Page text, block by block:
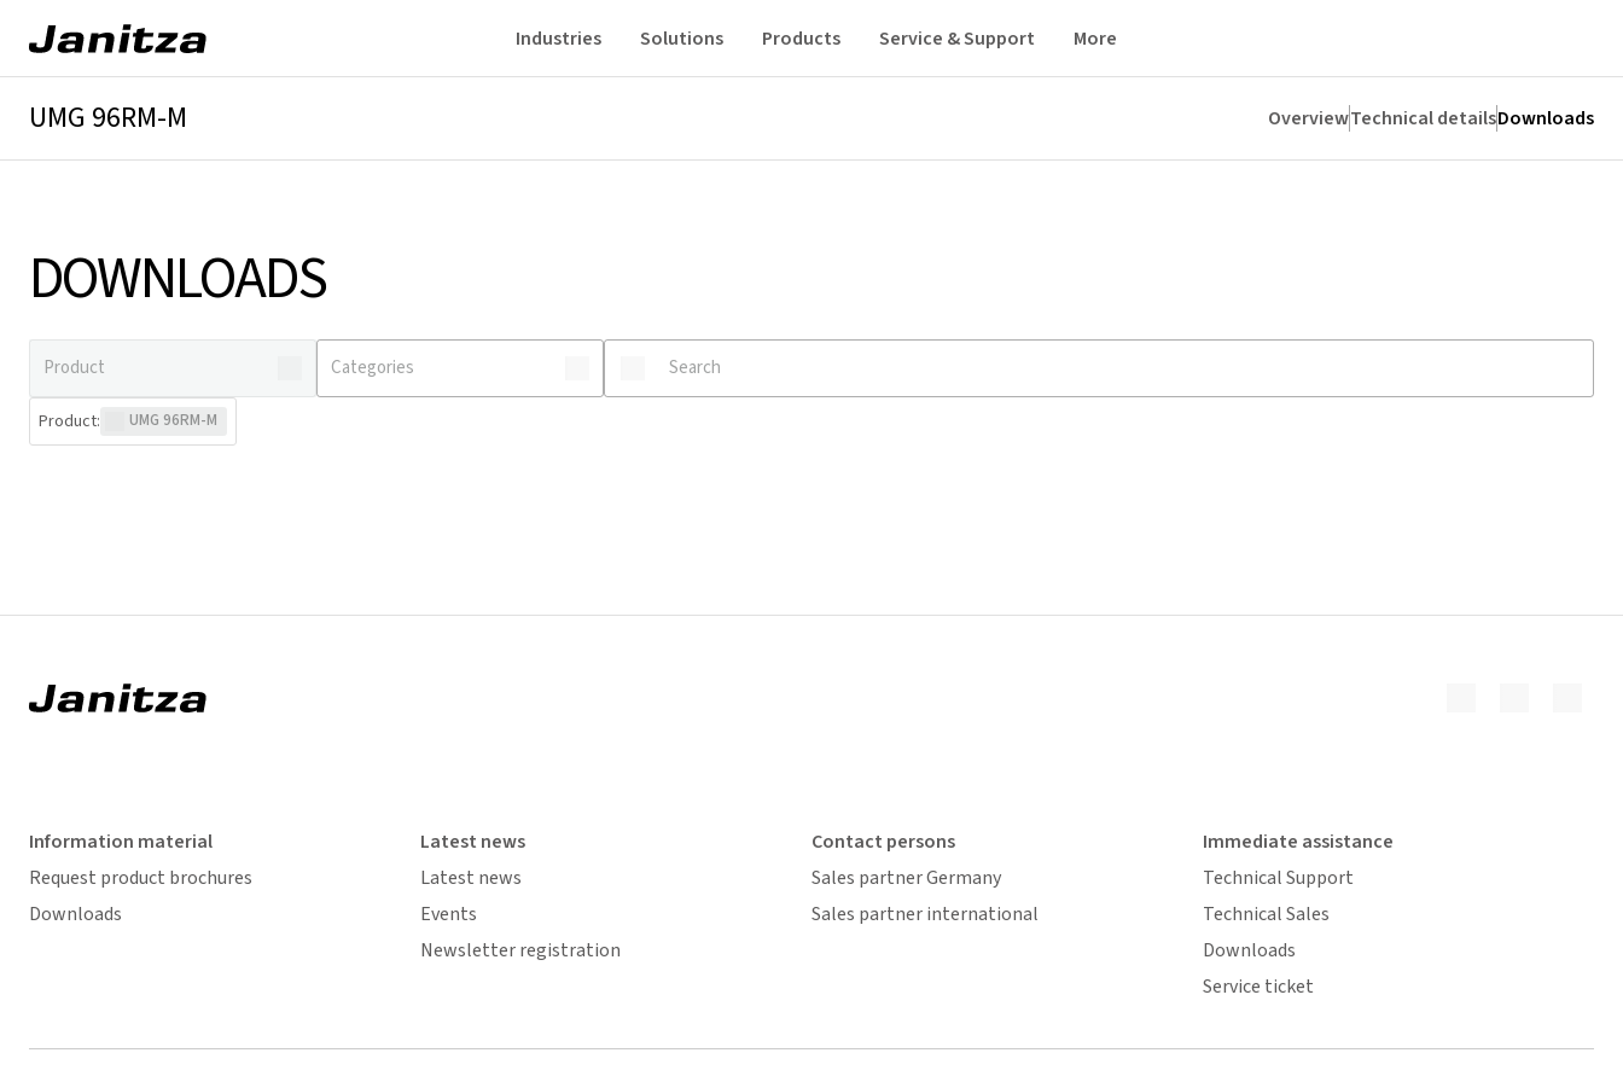
Industries Solutions Products Service & Support More
UMG 96RM-M OverviewTechnical detailsDownloads
DOWNLOADS
Product: UMG 96RM-M
Information material
Request product brochures
Downloads
Latest news
Latest news
Events
Newsletter registration
Contact persons
Sales partner Germany
Sales partner international
Immediate assistance
Technical Support
Technical Sales
Downloads
Service ticket